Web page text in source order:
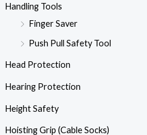
Handling Tools
Finger Saver
Push Pull Safety Tool
Head Protection
Hearing Protection
Height Safety
Hoisting Grip (Cable Socks)